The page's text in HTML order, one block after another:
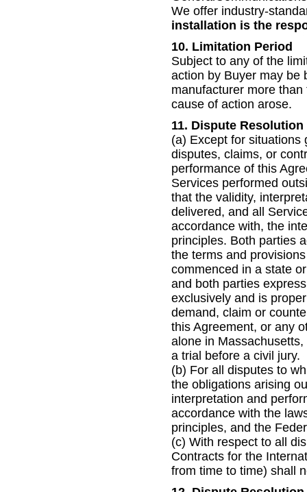
We offer industry-
installation is the
10. Limitation Period
Subject to any of the
action by Buyer may be
manufacturer more
cause of action arose.
11. Dispute Resolution
(a) Except for situations
disputes, claims, or
performance of this
Services performed
that the validity,
delivered, and all
accordance with, the
principles. Both parties
the terms and
commenced in a state
and both parties
exclusively and is
demand, claim or
this Agreement, or any
alone in
a trial before a civil jury.
(b) For all disputes to
the obligations arising
interpretation and
accordance with the
principles, and the
(c) With respect to all
Contracts for the
from time to time) shall